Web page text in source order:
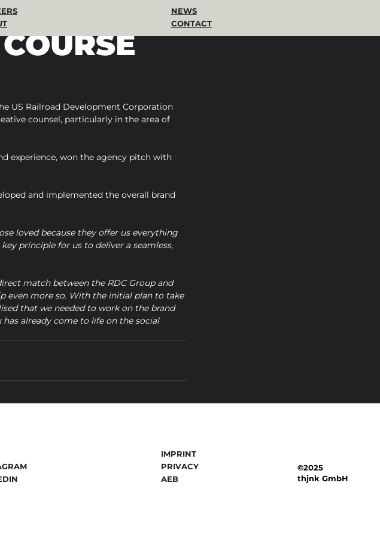
NEWS
CONTACT
US Railroad Development Corporation
counsel, particularly in the area of
experience, won the agency pitch with
and implemented the overall brand
loved because they offer us everything
principle for us to deliver a seamless,
match between the RDC Group and
even more so. With the initial plan to take
that we needed to work on the brand
already come to life on the social
IMPRINT
AEB
PRIVACY
©2025
thjnk GmbH